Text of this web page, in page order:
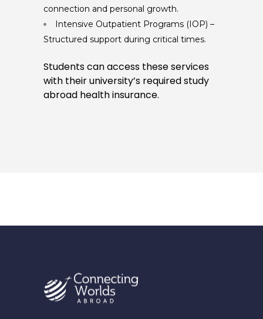
connection and personal growth.
Intensive Outpatient Programs (IOP) –
Structured support during critical times.
Students can access these services
with their university’s required study
abroad health insurance.